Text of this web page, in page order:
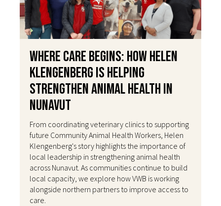
Where Care Begins: How Helen
Klengenberg Is Helping
Strengthen Animal Health in
Nunavut
From coordinating veterinary clinics to supporting
future Community Animal Health Workers, Helen
Klengenberg's story highlights the importance of
local leadership in strengthening animal health
across Nunavut. As communities continue to build
local capacity, we explore how VWB is working
alongside northern partners to improve access to
care.